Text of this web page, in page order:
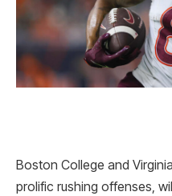
Boston College and
prolific rushing offenses,